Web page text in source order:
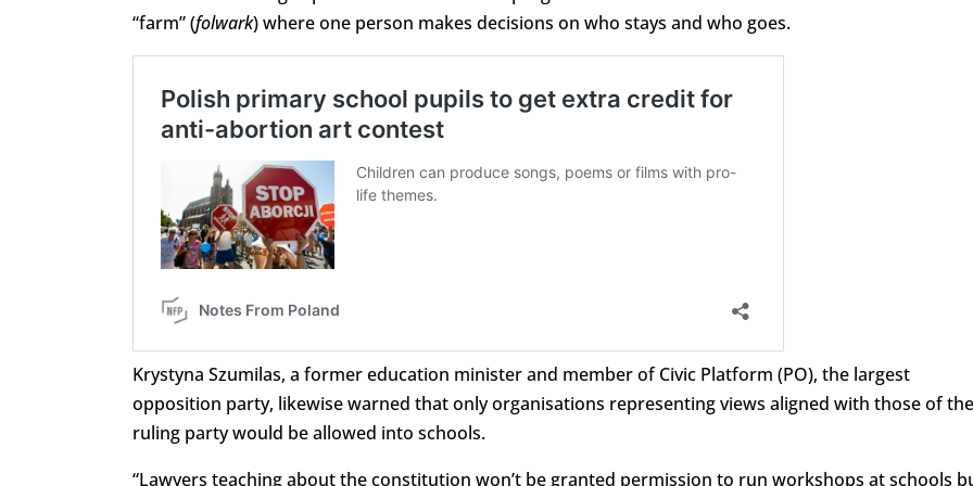
“farm” (folwark) where one person makes decisions on who stays and who goes.
Krystyna Szumilas, a former education minister and member of Civic Platform (PO), the largest
opposition party, likewise warned that only organisations representing views aligned with those of the
ruling party would be allowed into schools.
“Lawyers teaching about the constitution won’t be granted permission to run workshops at schools